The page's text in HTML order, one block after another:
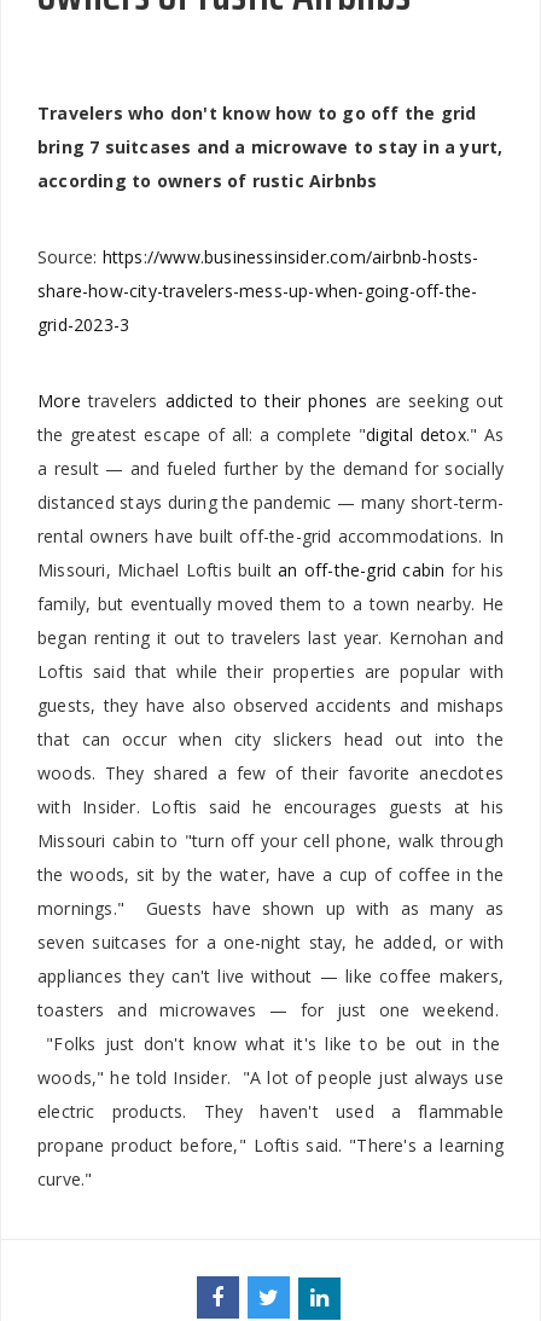
Travelers who don't know how to go off the grid
bring 7 suitcases and a microwave to stay in a yurt,
according to owners of rustic Airbnbs
Source: https://www.businessinsider.com/airbnb-hosts-
share-how-city-travelers-mess-up-when-going-off-the-
grid-2023-3
More travelers addicted to their phones are seeking out
the greatest escape of all: a complete "digital detox." As
a result — and fueled further by the demand for socially
distanced stays during the pandemic — many short-term-
rental owners have built off-the-grid accommodations. In
Missouri, Michael Loftis built an off-the-grid cabin for his
family, but eventually moved them to a town nearby. He
began renting it out to travelers last year. Kernohan and
Loftis said that while their properties are popular with
guests, they have also observed accidents and mishaps
that can occur when city slickers head out into the
woods. They shared a few of their favorite anecdotes
with Insider. Loftis said he encourages guests at his
Missouri cabin to "turn off your cell phone, walk through
the woods, sit by the water, have a cup of coffee in the
mornings." Guests have shown up with as many as
seven suitcases for a one-night stay, he added, or with
appliances they can't live without — like coffee makers,
toasters and microwaves — for just one weekend.
"Folks just don't know what it's like to be out in the
woods," he told Insider. "A lot of people just always use
electric products. They haven't used a flammable
propane product before," Loftis said. "There's a learning
curve."